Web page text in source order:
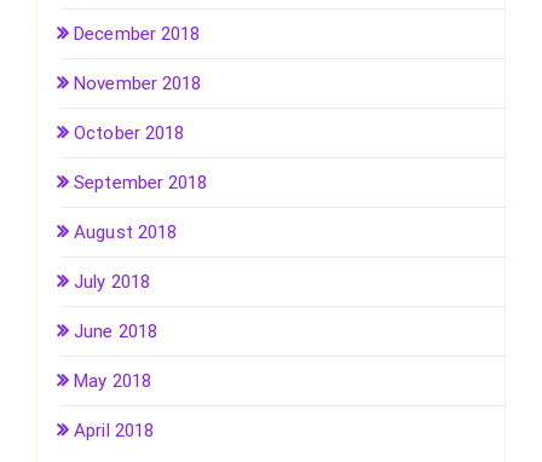
December 2018
November 2018
October 2018
September 2018
August 2018
July 2018
June 2018
May 2018
April 2018